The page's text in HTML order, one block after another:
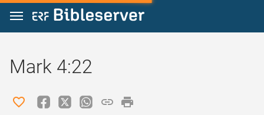
Jump to content
Mark 4:22